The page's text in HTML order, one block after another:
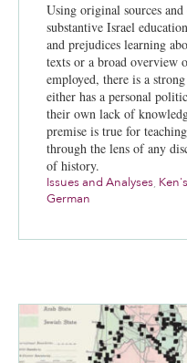
Using original sources
substantive Israel
and prejudices learning
texts or a broad overview
employed, there is a
either has a personal
their own lack of
premise is true for
through the lens of any
of history.
Issues and Analyses,
German